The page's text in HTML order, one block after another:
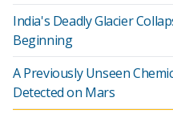
India's Deadly Glacier
Beginning
A Previously Unseen
Detected on Mars